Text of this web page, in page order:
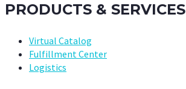
PRODUCTS & SERVICES
Virtual Catalog
Fulfillment Center
Logistics